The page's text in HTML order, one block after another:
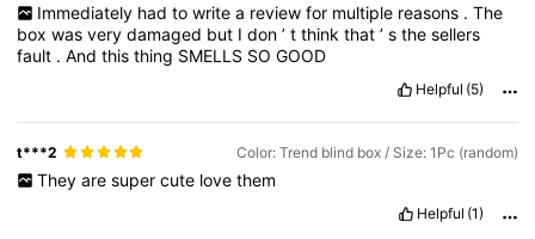
Immediately had to write a review for multiple reasons . The
boxwasverydamaged but Idon’tthinkthat’sthesellers
fault .Andthisthing SMELLS SOGOOD
Helpful (5)
t***2 Color: Trend blind box / Size: 1Pc (random)
They are super cute love them
Helpful (1)